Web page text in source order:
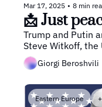
Mar 17, 2025 • 8 min
📩 Just
Trump and Putin
Steve Witkoff, the
Giorgi Beroshvili
Eastern Europe